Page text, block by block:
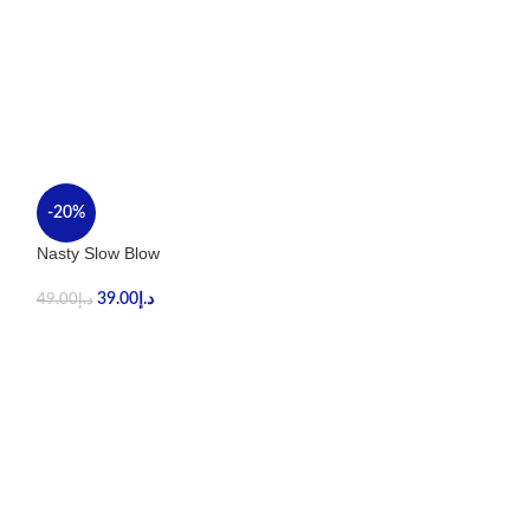
-20%
Nasty Slow Blow
د.إ49.00 د.إ39.00